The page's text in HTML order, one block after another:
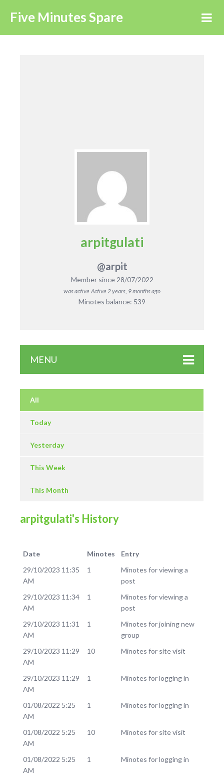
Five Minutes Spare
arpitgulati
@arpit
Member since 28/07/2022
was active Active 2 years, 9 months ago
Minotes balance: 539
MENU
All
Today
Yesterday
This Week
This Month
arpitgulati's History
Date Minotes
Entry
29/10/2023 11:35
AM
1
Minotes for viewing a
post
29/10/2023 11:34
AM
1
Minotes for viewing a
post
29/10/2023 11:31
AM
1
Minotes for joining new
group
29/10/2023 11:29
AM
10 Minotes for site visit
29/10/2023 11:29
AM
1 Minotes for logging in
01/08/2022 5:25
AM
1 Minotes for logging in
01/08/2022 5:25
AM
10 Minotes for site visit
01/08/2022 5:25
AM
1 Minotes for logging in